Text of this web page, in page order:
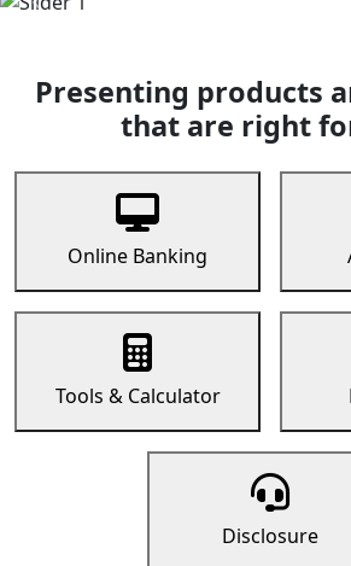
Previous
Presenting products
that are right
Online Banking
Tools & Calculator
Disclosure